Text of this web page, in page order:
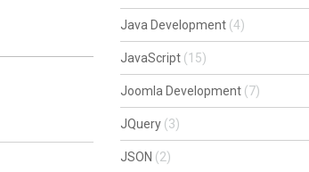
Java Development (4)
JavaScript (15)
Joomla Development (7)
JQuery (3)
JSON (2)